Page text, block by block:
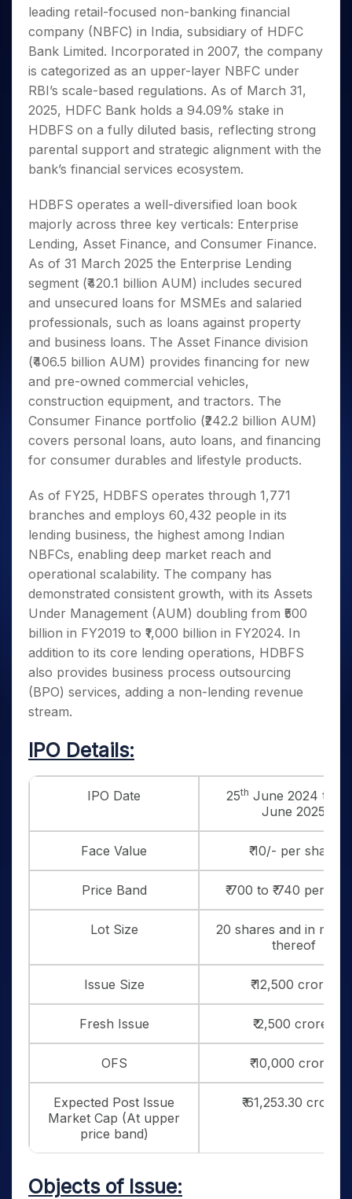
Small
Caps for
3 Months
Stocks to
Buy for 6
Months
Bluechips
to Buy
for a
Year
Mid-
Caps for
a Year
Stocks
for Long
Trade
Intraday
for 5
Days
for a
Year
Stocks
for
Long
Term
Stocks for Long Term
ETF
Tactical ETF Bets
Futures
Stocks to Trade for 5 Days
Index Futures to Trade Intraday
Options
Index Options to Buy Today
Stock Options to Buy for 5 Days
Index Options to Buy for 5 Days
Trading View Charting
MTF
StockPlus
StockSIP
Trade API
Indices
Sectors
Samco Stock Rating
Income Tax Calculator
Brokerage Calculator
SWP Calculator
Compound Interest Calculator
Cover Order Calculator
PPF Calculator
Explore More Calculators
Fund Transfer
DP Information
Download & Resources
Change Request Form
Samshots
Stock Market Basics
Glossary
Open IPO's
Upcoming IPO's
Listed IPO's
About Us
About Samco
Why Samco
Samco in Media
Media Kit
Careers
Guidelines & Policies
Partners
Partners
Benefits
Register Now
Open Demat Account Login
leading retail-focused non-banking financial
company (NBFC) in India, subsidiary of HDFC
Bank Limited. Incorporated in 2007, the company
is categorized as an upper-layer NBFC under
RBI’s scale-based regulations. As of March 31,
2025, HDFC Bank holds a 94.09% stake in
HDBFS on a fully diluted basis, reflecting strong
parental support and strategic alignment with the
bank’s financial services ecosystem.
HDBFS operates a well-diversified loan book
majorly across three key verticals: Enterprise
Lending, Asset Finance, and Consumer Finance.
As of 31 March 2025 the Enterprise Lending
segment (₹420.1 billion AUM) includes secured
and unsecured loans for MSMEs and salaried
professionals, such as loans against property
and business loans. The Asset Finance division
(₹406.5 billion AUM) provides financing for new
and pre-owned commercial vehicles,
construction equipment, and tractors. The
Consumer Finance portfolio (₹242.2 billion AUM)
covers personal loans, auto loans, and financing
for consumer durables and lifestyle products.
As of FY25, HDBFS operates through 1,771
branches and employs 60,432 people in its
lending business, the highest among Indian
NBFCs, enabling deep market reach and
operational scalability. The company has
demonstrated consistent growth, with its Assets
Under Management (AUM) doubling from ₹500
billion in FY2019 to ₹1,000 billion in FY2024. In
addition to its core lending operations, HDBFS
also provides business process outsourcing
(BPO) services, adding a non-lending revenue
stream.
IPO Details:
IPO Date 25th June 2024 to 27
June 2025
Face Value ₹ 10/- per share
Price Band ₹ 700 to ₹ 740 per
Lot Size
20 shares and in
thereof
Issue Size ₹ 12,500 crores
Fresh Issue ₹ 2,500 crores
OFS ₹ 10,000 crores
Expected Post Issue
Market Cap (At upper
price band)
₹ 61,253.30 crores
Objects of Issue: